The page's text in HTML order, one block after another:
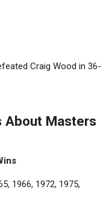
Craig Wood in 36-
About Masters
1966, 1972, 1975,